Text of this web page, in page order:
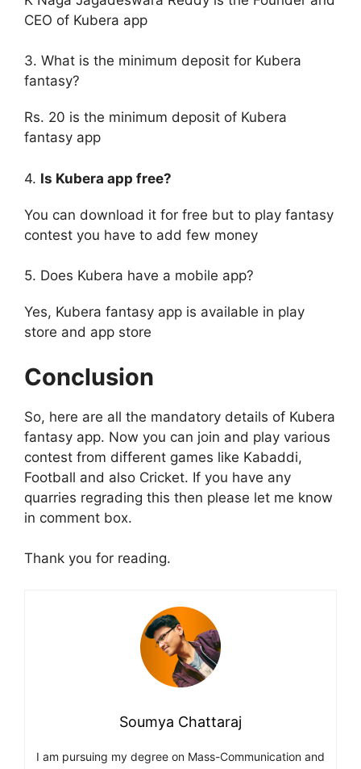
CEO of Kubera app
3. What is the minimum deposit for Kubera
fantasy?
Rs. 20 is the minimum deposit of Kubera
fantasy app
4. Is Kubera app free?
You can download it for free but to play fantasy
contest you have to add few money
5. Does Kubera have a mobile app?
Yes, Kubera fantasy app is available in play
store and app store
Conclusion
So, here are all the mandatory details of Kubera
fantasy app. Now you can join and play various
contest from different games like Kabaddi,
Football and also Cricket. If you have any
quarries regrading this then please let me know
in comment box.
Thank you for reading.
Soumya Chattaraj
I am pursuing my degree on Mass-Communication and